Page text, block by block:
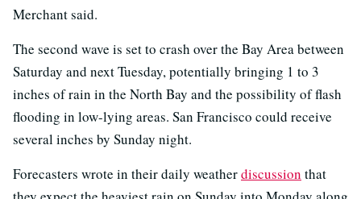
Merchant said.
The second wave is set to crash over the Bay Area between
Saturday and next Tuesday, potentially bringing 1 to 3
inches of rain in the North Bay and the possibility of flash
flooding in low-lying areas. San Francisco could receive
several inches by Sunday night.
Forecasters wrote in their daily weatherdiscussion that